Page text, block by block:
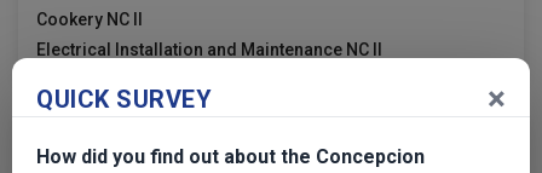
Cookery NC II
Electrical Installation and Maintenance NC II
Links
QUICK SURVEY ×
How did you find out about the Concepcion